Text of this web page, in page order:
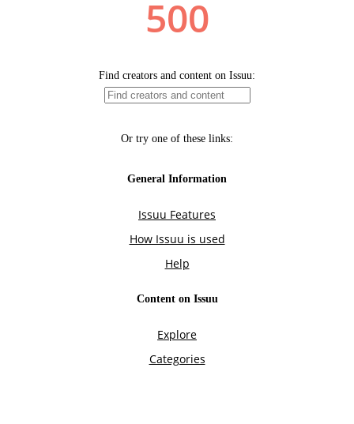
500
Find creators and content on Issuu:
Or try one of these links:
General Information
Issuu Features
How Issuu is used
Help
Content on Issuu
Explore
Categories